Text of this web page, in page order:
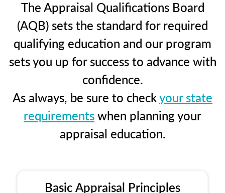
The Appraisal Qualifications Board
(AQB) sets the standard for required
qualifying education and our program
sets you up for success to advance with
confidence.
As always, be sure to checkyour state
requirementswhen planning your
appraisal education.
Basic Appraisal Principles